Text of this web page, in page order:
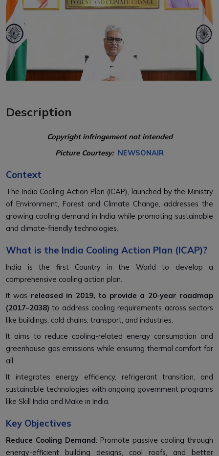
Description
Copyright infringement not intended
Picture Courtesy: NEWSONAIR
Context
The India Cooling Action Plan (ICAP), launched by the Ministry
of Environment, Forest and Climate Change, addresses the
growing cooling demand in India while promoting sustainable
and climate-friendly technologies.
What is the India Cooling Action Plan (ICAP)?
India is the first Country in the World to develop a
comprehensive cooling action plan.
It was released in 2019, to provide a 20-year roadmap
(2017–2038) to address cooling requirements across sectors
like buildings, cold chains, transport, and industries.
It aims to reduce cooling-related energy consumption and
greenhouse gas emissions while ensuring thermal comfort for
all.
It integrates energy efficiency, refrigerant transition, and
sustainable technologies with ongoing government programs
like Skill India and Make in India.
Key Objectives
Reduce Cooling Demand: Promote passive cooling through
energy-efficient building designs, cool roofs, and better